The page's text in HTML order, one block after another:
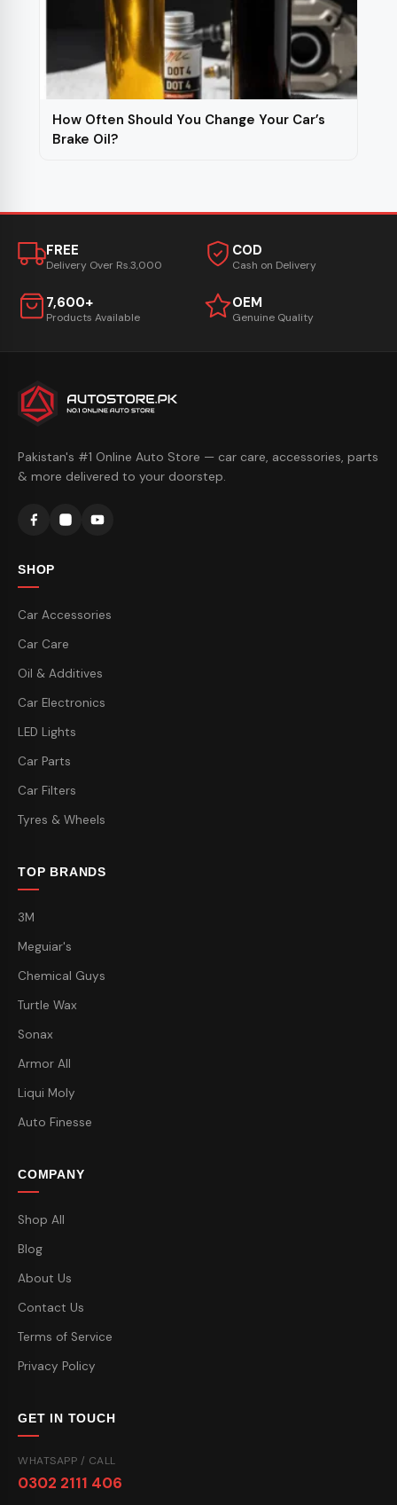
How Often Should You Change Your Car’s
Brake Oil?
FREE
Delivery Over Rs.3,000
COD
Cash on Delivery
7,600+
Products Available
OEM
Genuine Quality
Pakistan's #1 Online Auto Store — car care, accessories, parts
& more delivered to your doorstep.
SHOP
Car Accessories
Car Care
Oil & Additives
Car Electronics
LED Lights
Car Parts
Car Filters
Tyres & Wheels
TOP BRANDS
3M
Meguiar's
Chemical Guys
Turtle Wax
Sonax
Armor All
Liqui Moly
Auto Finesse
COMPANY
Shop All
Blog
About Us
Contact Us
Terms of Service
Privacy Policy
GET IN TOUCH
WHATSAPP / CALL
0302 2111 406